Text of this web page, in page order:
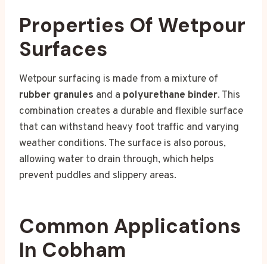
Properties Of Wetpour
Surfaces
Wetpour surfacing is made from a mixture of
rubber granules and a polyurethane binder. This
combination creates a durable and flexible surface
that can withstand heavy foot traffic and varying
weather conditions. The surface is also porous,
allowing water to drain through, which helps
prevent puddles and slippery areas.
Common Applications
In Cobham